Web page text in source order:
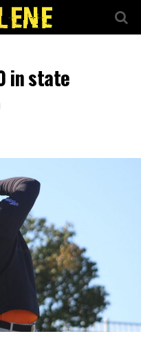
in state